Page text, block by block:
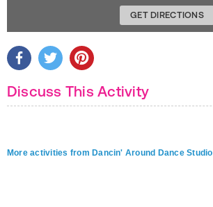
GET DIRECTIONS
Discuss This Activity
More activities from Dancin' Around Dance Studio